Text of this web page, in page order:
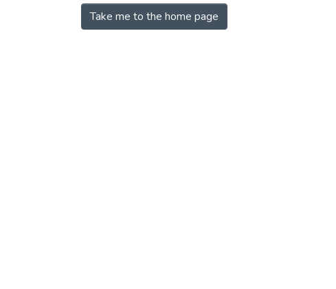
Take me to the home page